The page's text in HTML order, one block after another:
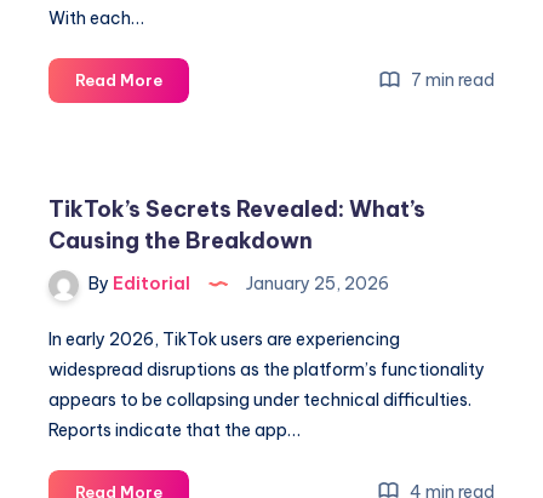
With each…
Read MoreUnlock
NBA
Midseason
Insights
from
30
7 min read
TikTok’s Secrets Revealed: What’s
Causing the Breakdown
By Editorial January 25, 2026
In early 2026, TikTok users are experiencing
widespread disruptions as the platform’s functionality
appears to be collapsing under technical difficulties.
Reports indicate that the app…
Read MoreTikTok’s 4 min read